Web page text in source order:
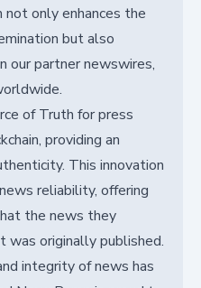
not only enhances the
but also
partner newswires,
of Truth for press
providing an
This innovation
reliability, offering
the news they
was originally published.
integrity of news has